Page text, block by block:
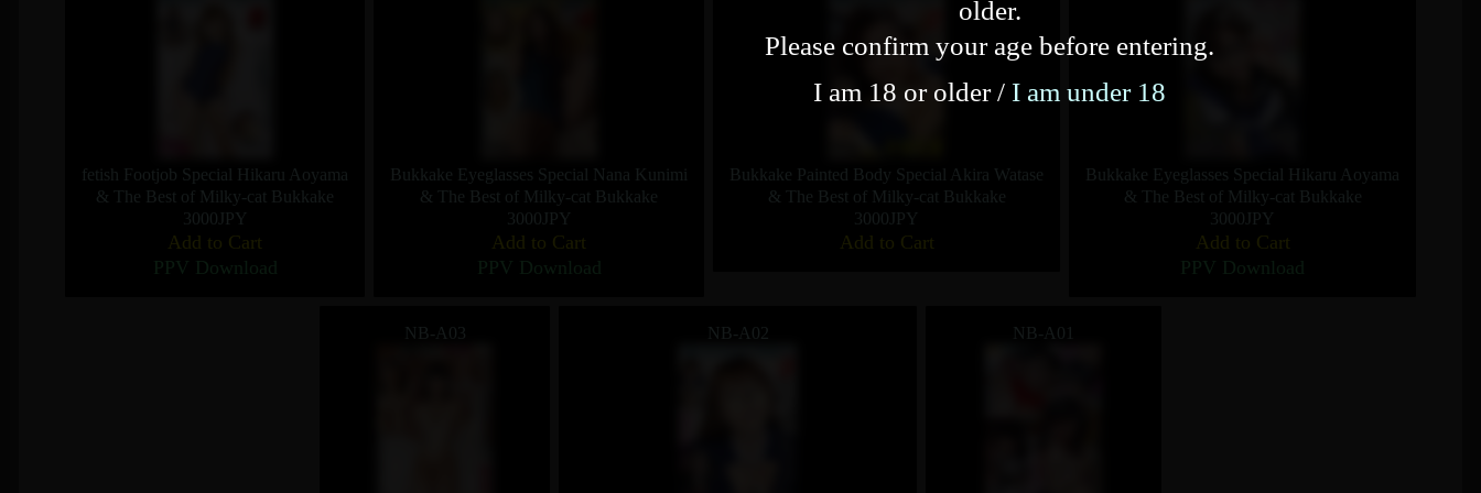
fetish Footjob Special Hikaru Aoyama
& The Best of Milky-cat Bukkake
3000JPY
Add to Cart
PPV Download
Bukkake Eyeglasses Special Nana Kunimi
& The Best of Milky-cat Bukkake
3000JPY
Add to Cart
PPV Download
Bukkake Painted Body Special Akira Watase
& The Best of Milky-cat Bukkake
3000JPY
Add to Cart
Bukkake Eyeglasses Special Hikaru Aoyama
& The Best of Milky-cat Bukkake
3000JPY
Add to Cart
PPV Download
NB-A03 NB-A02 NB-A01
older.
Please confirm your age before entering.
I am 18 or older / I am under 18